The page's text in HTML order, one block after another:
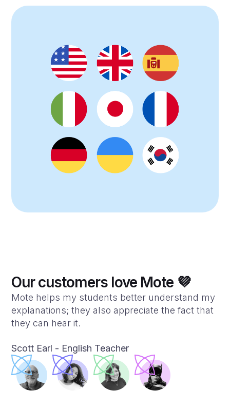
Our customers love Mote 💜
Mote helps my students better understand my
explanations; they also appreciate the fact that
they can hear it.
Scott Earl - English Teacher